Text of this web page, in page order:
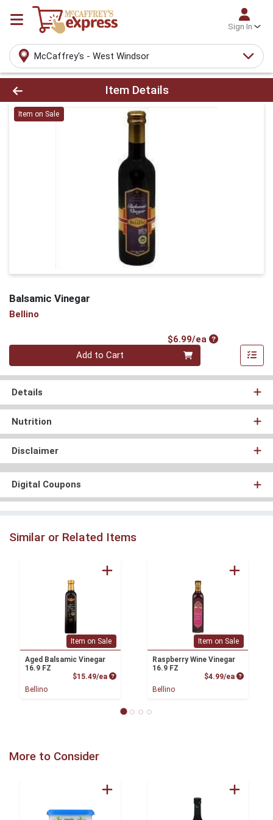
Sign In
McCaffrey's - West Windsor
Product Details Page
Item Details
Item on Sale
Balsamic Vinegar
Bellino
$6.99/eaProduct Price
Quantity 0
Add to Cart
Details
Nutrition
Disclaimer
Digital Coupons
Similar or Related Items
Item on Sale
Aged Balsamic Vinegar
16.9 FZ
$15.49/ea Product Price
Bellino
Item on Sale
Raspberry Wine Vinegar
16.9 FZ
$4.99/ea Product
Bellino
More to Consider